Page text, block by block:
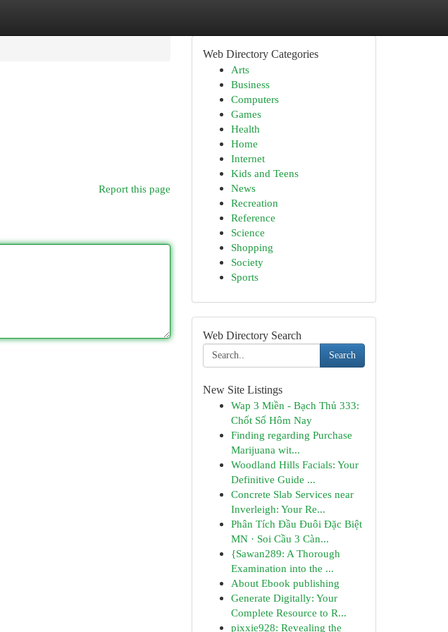
Report this page
Web Directory Categories
Arts
Business
Computers
Games
Health
Home
Internet
Kids and Teens
News
Recreation
Reference
Science
Shopping
Society
Sports
Web Directory Search
Search
New Site Listings
Wap 3 Miền - Bạch Thủ 333:
Chốt Số Hôm Nay
Finding regarding Purchase
Marijuana wit...
Woodland Hills Facials: Your
Definitive Guide ...
Concrete Slab Services near
Inverleigh: Your Re...
Phân Tích Đầu Đuôi Đặc Biệt
MN · Soi Cầu 3 Càn...
{Sawan289: A Thorough
Examination into the ...
About Ebook publishing
Generate Digitally: Your
Complete Resource to R...
pixxie928: Revealing the